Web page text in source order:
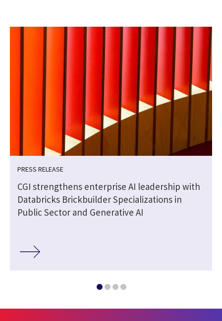
PRESS RELEASE
CGI strengthens enterprise AI leadership with
Databricks Brickbuilder Specializations in
Public Sector and Generative AI